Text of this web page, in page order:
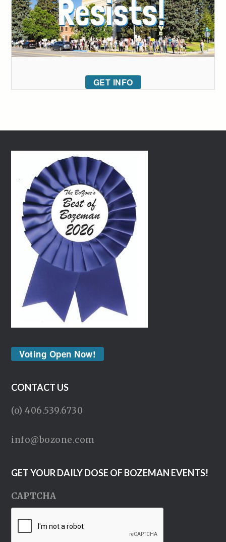
GET INFO
Voting Open Now!
CONTACT US
(o) 406.539.6730
info@bozone.com
GET YOUR DAILY DOSE OF BOZEMAN EVENTS!
CAPTCHA